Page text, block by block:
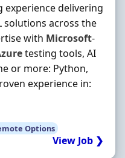
experience delivering
solutions across the
with Microsoft-
testing tools, AI
or more: Python,
experience in:
Options
View Job ❯